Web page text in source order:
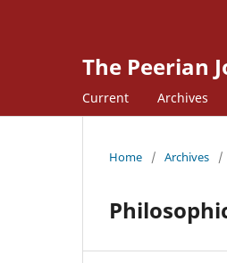
The Peerian
Current Archives
Home / Archives /